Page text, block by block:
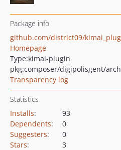
Package info
Homepage
Type:kimai-plugin
Transparency log
Statistics
Installs:
93
Dependents:
0
Suggesters:
0
Stars:
3